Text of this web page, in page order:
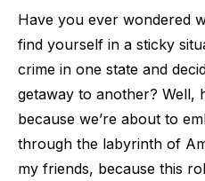
Have you ever wondered
find yourself in a sticky
crime in one state and
getaway to another? Well,
because we’re about to
through the labyrinth of
my friends, because this